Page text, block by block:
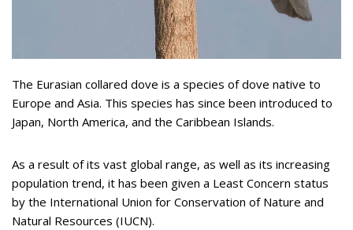
The Eurasian collared dove is a species of dove native to
Europe and Asia. This species has since been introduced to
Japan, North America, and the Caribbean Islands.
As a result of its vast global range, as well as its increasing
population trend, it has been given a Least Concern status
by the International Union for Conservation of Nature and
Natural Resources (IUCN).